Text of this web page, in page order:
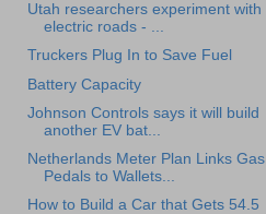
Utah researchers experiment with
electric roads - ...
Truckers Plug In to Save Fuel
Battery Capacity
Johnson Controls says it will build
another EV bat...
Netherlands Meter Plan Links Gas
Pedals to Wallets...
How to Build a Car that Gets 54.5